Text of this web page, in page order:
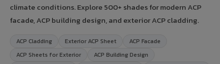
climate conditions. Explore 500+ shades for modern ACP
facade, ACP building design, and exterior ACP cladding.
ACP Cladding Exterior ACP Sheet
ACP Facade
ACP Sheets for Exterior
ACP Building Design